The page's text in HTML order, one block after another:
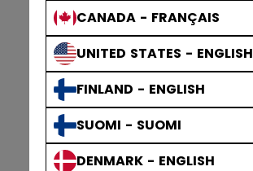
CANADA - FRANÇAIS
UNITED STATES - ENGLISH
FINLAND - ENGLISH
SUOMI - SUOMI
DENMARK - ENGLISH